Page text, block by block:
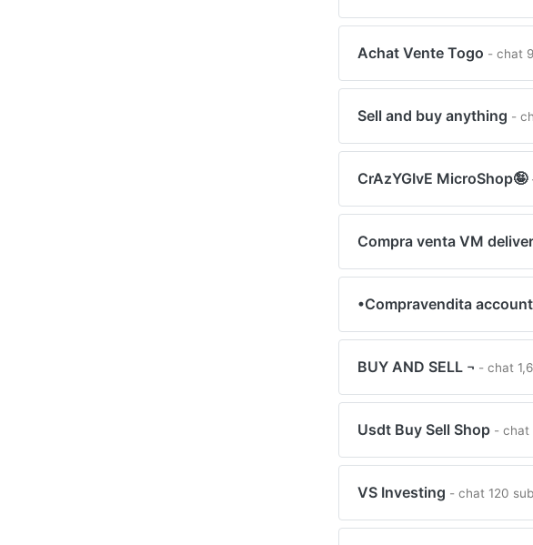
Achat Vente Togo - chat
Sell and buy anything -
CrAzYGIvE MicroShop🤪
Compra venta VM
•Compravendita
BUY AND SELL ¬ - chat
Usdt Buy Sell Shop - chat
VS Investing - chat 120